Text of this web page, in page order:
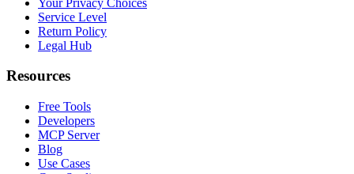
Service Level
Return Policy
Legal Hub
Resources
Free Tools
Developers
MCP Server
Blog
Use Cases